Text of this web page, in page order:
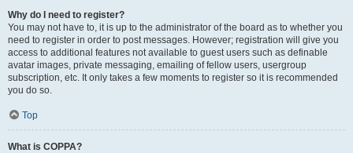
Why do I need to register?
You may not have to, it is up to the administrator of the board as to whether you
need to register in order to post messages. However; registration will give you
access to additional features not available to guest users such as definable
avatar images, private messaging, emailing of fellow users, usergroup
subscription, etc. It only takes a few moments to register so it is recommended
you do so.
Top
What is COPPA?